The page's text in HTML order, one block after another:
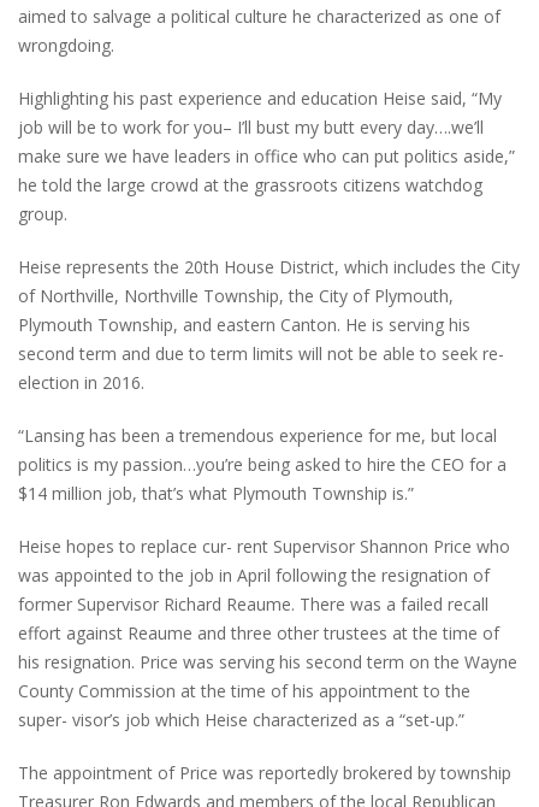
aimed to salvage a political culture he characterized as one of
wrongdoing.
Highlighting his past experience and education Heise said, “My
job will be to work for you– I’ll bust my butt every day….we’ll
make sure we have leaders in office who can put politics aside,”
he told the large crowd at the grassroots citizens watchdog
group.
Heise represents the 20th House District, which includes the City
of Northville, Northville Township, the City of Plymouth,
Plymouth Township, and eastern Canton. He is serving his
second term and due to term limits will not be able to seek re-
election in 2016.
“Lansing has been a tremendous experience for me, but local
politics is my passion…you’re being asked to hire the CEO for a
$14 million job, that’s what Plymouth Township is.”
Heise hopes to replace cur- rent Supervisor Shannon Price who
was appointed to the job in April following the resignation of
former Supervisor Richard Reaume. There was a failed recall
effort against Reaume and three other trustees at the time of
his resignation. Price was serving his second term on the Wayne
County Commission at the time of his appointment to the
super- visor’s job which Heise characterized as a “set-up.”
The appointment of Price was reportedly brokered by township
Treasurer Ron Edwards and members of the local Republican